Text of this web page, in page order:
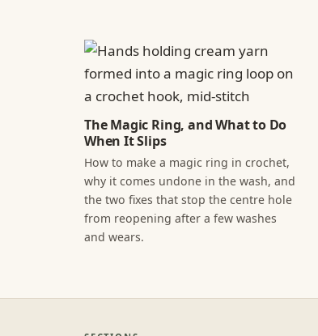
The Magic Ring, and What to Do
When It Slips
How to make a magic ring in crochet,
why it comes undone in the wash, and
the two fixes that stop the centre hole
from reopening after a few washes
and wears.